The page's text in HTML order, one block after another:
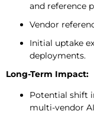
and reference
Vendor
Initial uptake
deployments.
Long-Term Impact:
Potential shift
multi-vendor